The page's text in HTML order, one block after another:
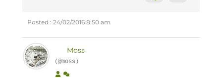
Posted : 24/02/2016 8:50 am
Moss
(@moss)